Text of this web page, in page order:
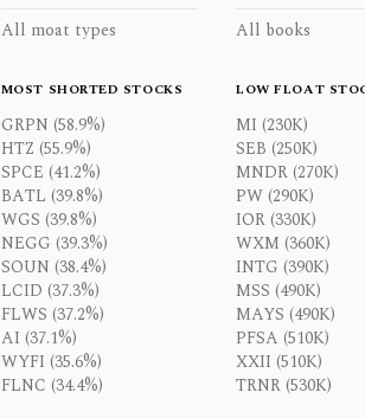
All moat types
All books
MOST SHORTED STOCKS
GRPN (58.9%)
HTZ (55.9%)
SPCE (41.2%)
BATL (39.8%)
WGS (39.8%)
NEGG (39.3%)
SOUN (38.4%)
LCID (37.3%)
FLWS (37.2%)
AI (37.1%)
WYFI (35.6%)
FLNC (34.4%)
LOW FLOAT
MI (230K)
SEB (250K)
MNDR (270K)
PW (290K)
IOR (330K)
WXM (360K)
INTG (390K)
MSS (490K)
MAYS (490K)
PFSA (510K)
XXII (510K)
TRNR (530K)